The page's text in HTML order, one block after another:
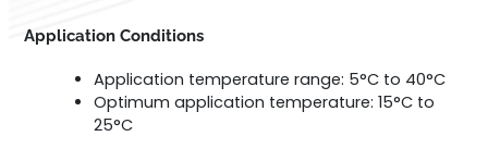
Application Conditions
Application temperature range: 5°C to 40°C
Optimum application temperature: 15°C to
25°C